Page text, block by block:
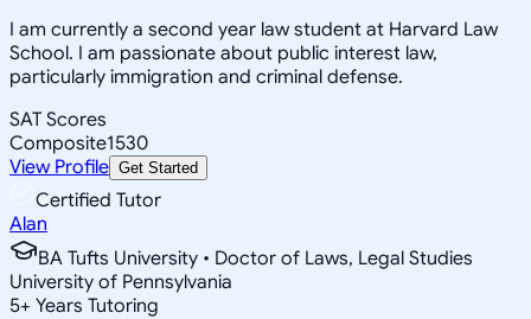
I am currently a second year law student at Harvard Law
School. I am passionate about public interest law,
particularly immigration and criminal defense.
SAT Scores
Composite1530
View Profile Get Started
Certified Tutor
Alan
BA Tufts University • Doctor of Laws, Legal Studies
University of Pennsylvania
5+ Years Tutoring